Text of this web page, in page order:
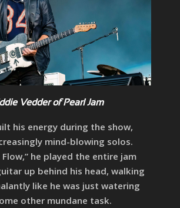
Vedder of Pearl Jam
his energy during the show,
mind-blowing solos.
Flow,” he played the entire jam
up behind his head, walking
like he was just watering
other mundane task.